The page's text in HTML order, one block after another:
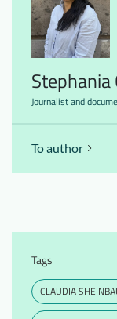
Stephania
Journalist and
To author
Tags
CLAUDIA